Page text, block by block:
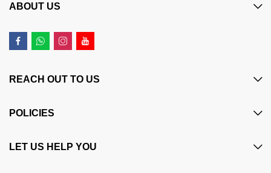
ABOUT US
REACH OUT TO US
POLICIES
LET US HELP YOU